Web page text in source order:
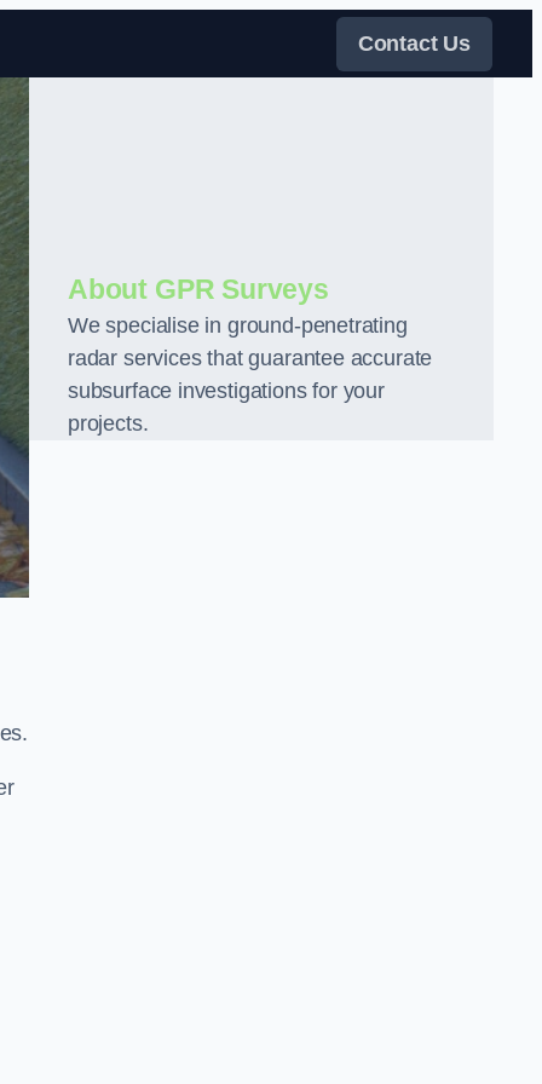
Contact Us
About GPR Surveys
We specialise in ground-penetrating
radar services that guarantee accurate
subsurface investigations for your
projects.